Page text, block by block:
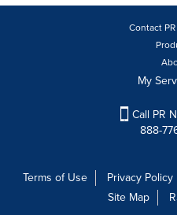
Contact
My
Call PR
888-
Terms of Use Privacy Policy
Site Map